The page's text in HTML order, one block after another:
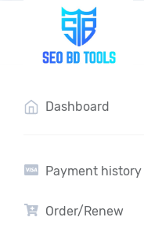
Dashboard
Payment history
Order/Renew